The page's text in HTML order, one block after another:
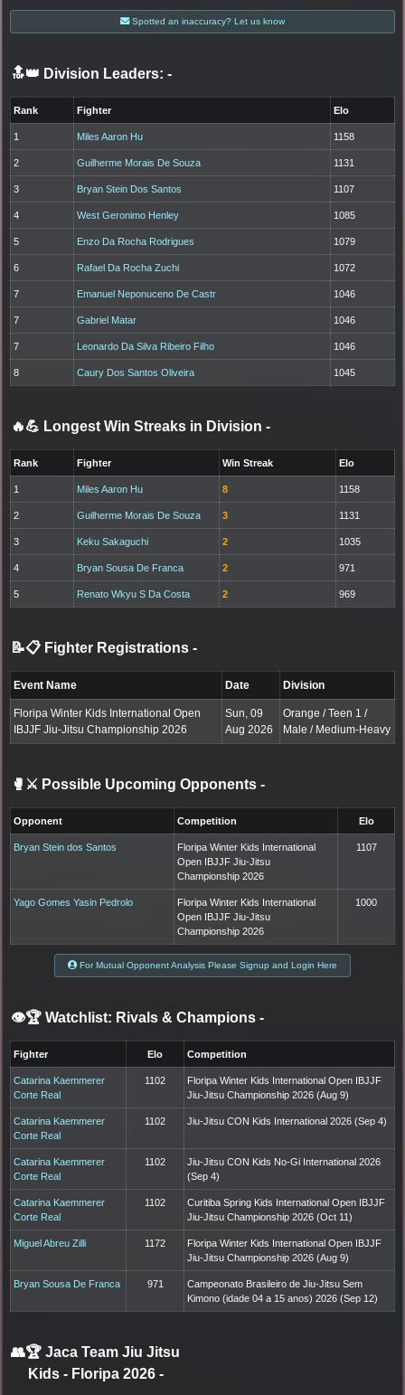
Spotted an inaccuracy? Let us know
🔝👑 Division Leaders: -
Rank Fighter Elo
1 Miles Aaron Hu 1158
2 Guilherme Morais De Souza 1131
3 Bryan Stein Dos Santos 1107
4 West Geronimo Henley 1085
5 Enzo Da Rocha Rodrigues 1079
6 Rafael Da Rocha Zuchi 1072
7 Emanuel Neponuceno De Castr 1046
7 Gabriel Matar 1046
7 Leonardo Da Silva Ribeiro Filho 1046
8 Caury Dos Santos Oliveira 1045
🔥💪 Longest Win Streaks in Division -
Rank Fighter Win Streak Elo
1 Miles Aaron Hu 8 1158
2 Guilherme Morais De Souza 3 1131
3 Keku Sakaguchi 2 1035
4 Bryan Sousa De Franca 2 971
5 Renato Wkyu S Da Costa 2 969
📝📋 Fighter Registrations -
Event Name Date Division
Floripa Winter Kids International Open
IBJJF Jiu-Jitsu Championship 2026
Sun, 09
Aug 2026
Orange / Teen 1 /
Male / Medium-Heavy
🥊⚔️ Possible Upcoming Opponents -
Opponent Competition Elo
Bryan Stein dos Santos
Floripa Winter Kids International
Open IBJJF Jiu-Jitsu
Championship 2026
1107
Yago Gomes Yasin Pedrolo
Floripa Winter Kids International
Open IBJJF Jiu-Jitsu
Championship 2026
1000
For Mutual Opponent Analysis Please Signup and Login Here
👁️🏆 Watchlist: Rivals & Champions -
Fighter Elo Competition
Catarina Kaemmerer
Corte Real
1102
Floripa Winter Kids International Open IBJJF
Jiu-Jitsu Championship 2026 (Aug 9)
Catarina Kaemmerer
Corte Real
1102 Jiu-Jitsu CON Kids International 2026 (Sep 4)
Catarina Kaemmerer
Corte Real
1102
Jiu-Jitsu CON Kids No-Gi International 2026
(Sep 4)
Catarina Kaemmerer
Corte Real
1102
Curitiba Spring Kids International Open IBJJF
Jiu-Jitsu Championship 2026 (Oct 11)
Miguel Abreu Zilli 1172
Floripa Winter Kids International Open IBJJF
Jiu-Jitsu Championship 2026 (Aug 9)
Bryan Sousa De Franca 971
Campeonato Brasileiro de Jiu-Jitsu Sem
Kimono (idade 04 a 15 anos) 2026 (Sep 12)
👥🏆 Jaca Team Jiu Jitsu
Kids - Floripa 2026 -